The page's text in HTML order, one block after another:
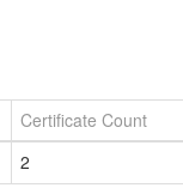
Certificate Count
2